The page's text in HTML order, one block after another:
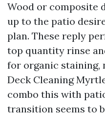
Wood or composite
up to the patio
plan. These reply
top quantity rinse
for organic staining,
Deck Cleaning
combo this with
transition seems to